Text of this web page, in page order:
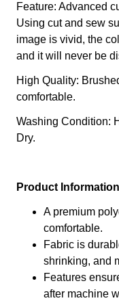
Feature: Advanced
Using cut and sew
image is vivid, the
and it will never be
High Quality:
comfortable.
Washing Condition:
Dry.
Product
A premium
comfortable.
Fabric is
shrinking, and
Features
after machine